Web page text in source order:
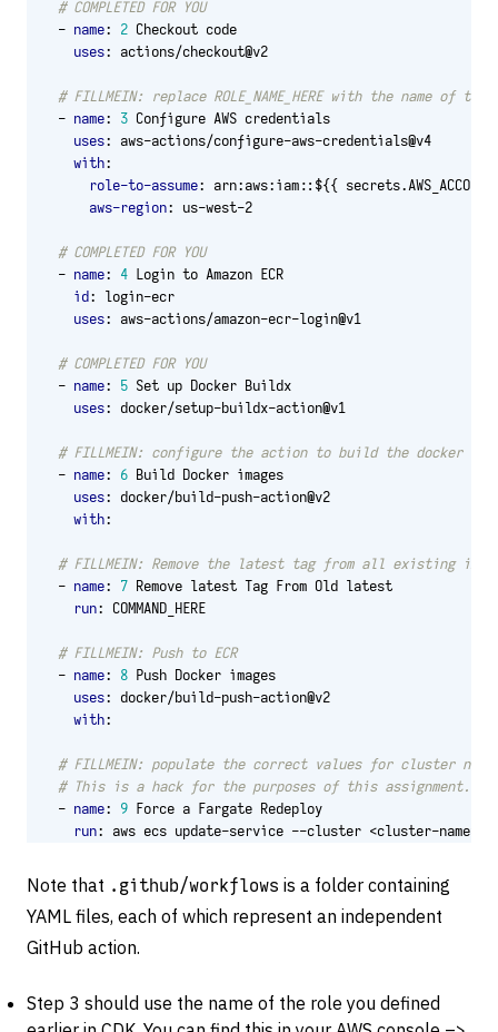
# COMPLETED FOR YOU
- name: 2 Checkout code
uses: actions/checkout@v2
# FILLMEIN: replace ROLE_NAME_HERE with the name of
- name: 3 Configure AWS credentials
uses: aws-actions/configure-aws-credentials@v4
with:
role-to-assume: arn:aws:iam::${{
aws-region: us-west-2
# COMPLETED FOR YOU
- name: 4 Login to Amazon ECR
id: login-ecr
uses: aws-actions/amazon-ecr-login@v1
# COMPLETED FOR YOU
- name: 5 Set up Docker Buildx
uses: docker/setup-buildx-action@v1
# FILLMEIN: configure the action to build the docker
- name: 6 Build Docker images
uses: docker/build-push-action@v2
with:
# FILLMEIN: Remove the latest tag from all existing
- name: 7 Remove latest Tag From Old latest
run: COMMAND_HERE
# FILLMEIN: Push to ECR
- name: 8 Push Docker images
uses: docker/build-push-action@v2
with:
# FILLMEIN: populate the correct values for cluster
# This is a hack for the purposes of this assignment.
- name: 9 Force a Fargate Redeploy
run: aws ecs update-service --cluster <cluster-name>
Note that .github/workflows is a folder containing
YAML files, each of which represent an independent
GitHub action.
Step 3 should use the name of the role you defined